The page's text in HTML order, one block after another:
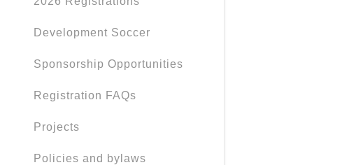
Development Soccer
Sponsorship Opportunities
Registration FAQs
Projects
Policies and bylaws